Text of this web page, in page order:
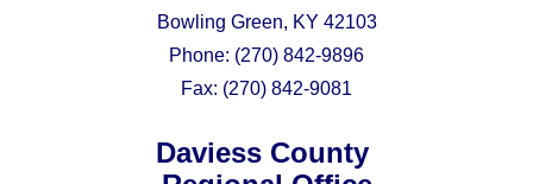
Bowling Green, KY 42103
Phone: (270) 842-9896
Fax: (270) 842-9081
Daviess County